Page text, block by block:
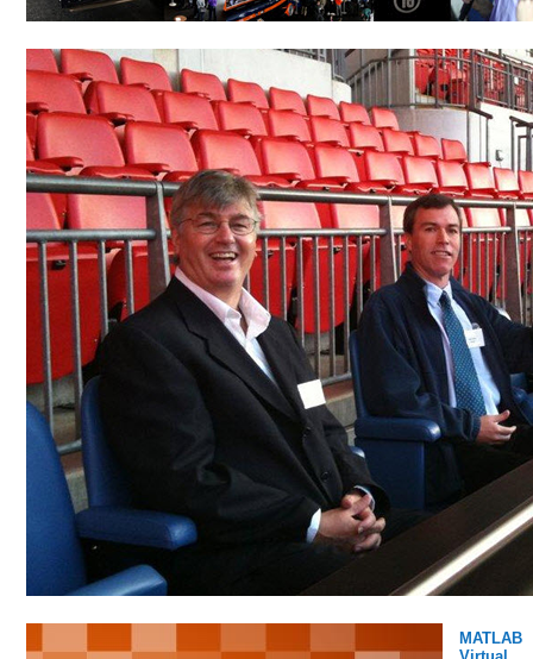
MATLAB